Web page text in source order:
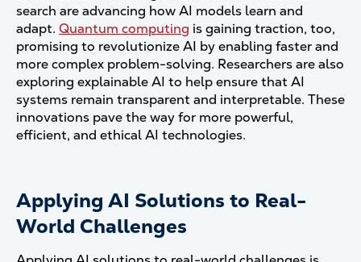
search are advancing how AI models learn and
adapt. Quantum computing is gaining traction, too,
promising to revolutionize AI by enabling faster and
more complex problem-solving. Researchers are also
exploring explainable AI to help ensure that AI
systems remain transparent and interpretable. These
innovations pave the way for more powerful,
efficient, and ethical AI technologies.
Applying AI Solutions to Real-
World Challenges